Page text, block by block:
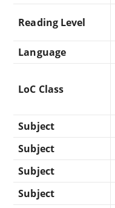
Reading Level
Language
LoC Class
Subject
Subject
Subject
Subject